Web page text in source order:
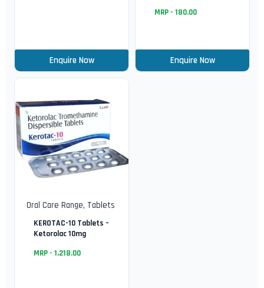
Enquire Now
MRP - 180.00
Enquire Now
Oral Care Range, Tablets
KEROTAC-10 Tablets –
Ketorolac 10mg
MRP - 1,218.00